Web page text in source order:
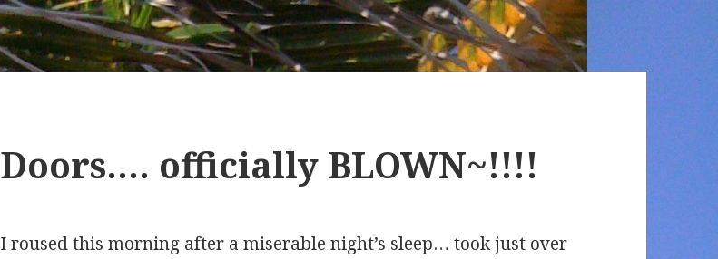
Doors…. officially BLOWN~!!!!
I roused this morning after a miserable night’s sleep… took just over